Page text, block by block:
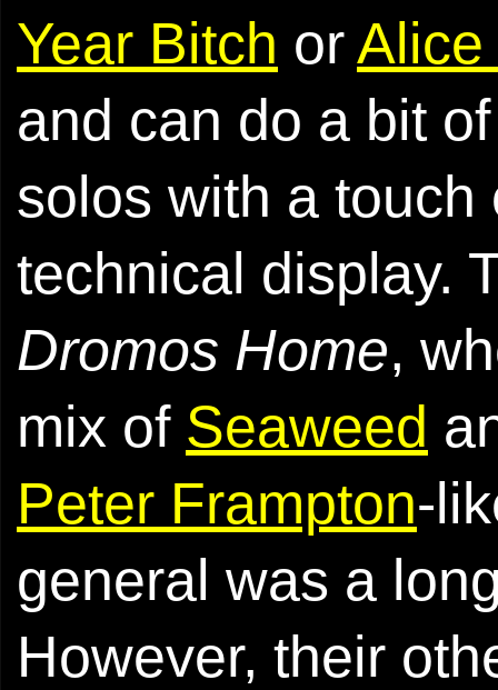
Year Bitch orAlice
and can do a bit
solos with a
technical display.
Dromos Home,
mix of Seaweed
Peter Frampton-
general was a
However, their